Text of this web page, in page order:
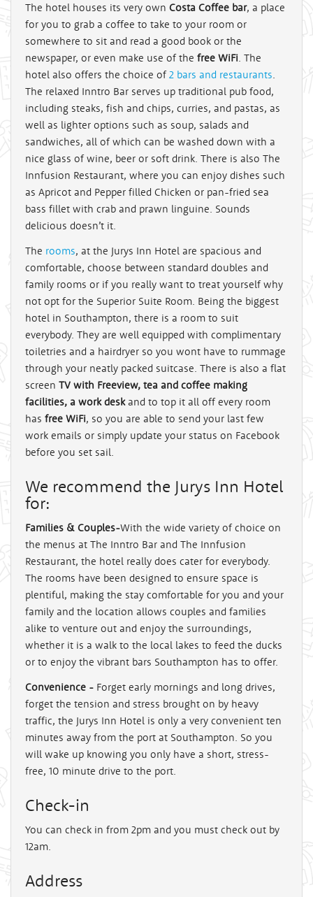
The hotel houses its very own Costa Coffee bar, a place
for you to grab a coffee to take to your room or
somewhere to sit and read a good book or the
newspaper, or even make use of the free WiFi. The
hotel also offers the choice of2 bars and restaurants.
The relaxed Inntro Bar serves up traditional pub food,
including steaks, fish and chips, curries, and pastas, as
well as lighter options such as soup, salads and
sandwiches, all of which can be washed down with a
nice glass of wine, beer or soft drink. There is also The
Innfusion Restaurant, where you can enjoy dishes such
as Apricot and Pepper filled Chicken or pan-fried sea
bass fillet with crab and prawn linguine. Sounds
delicious doesn’t it.
The rooms, at the Jurys Inn Hotel are spacious and
comfortable, choose between standard doubles and
family rooms or if you really want to treat yourself why
not opt for the Superior Suite Room. Being the biggest
hotel in Southampton, there is a room to suit
everybody. They are well equipped with complimentary
toiletries and a hairdryer so you wont have to rummage
through your neatly packed suitcase. There is also a flat
screen TV with Freeview, tea and coffee making
facilities, a work deskand to top it all off every room
has free WiFi, so you are able to send your last few
work emails or simply update your status on Facebook
before you set sail.
We recommend the Jurys Inn Hotel
for:
Families & Couples-With the wide variety of choice on
the menus at The Inntro Bar and The Innfusion
Restaurant, the hotel really does cater for everybody.
The rooms have been designed to ensure space is
plentiful, making the stay comfortable for you and your
family and the location allows couples and families
alike to venture out and enjoy the surroundings,
whether it is a walk to the local lakes to feed the ducks
or to enjoy the vibrant bars Southampton has to offer.
Convenience - Forget early mornings and long drives,
forget the tension and stress brought on by heavy
traffic, the Jurys Inn Hotel is only a very convenient ten
minutes away from the port at Southampton. So you
will wake up knowing you only have a short, stress-
free, 10 minute drive to the port.
Check-in
You can check in from 2pm and you must check out by
12am.
Address